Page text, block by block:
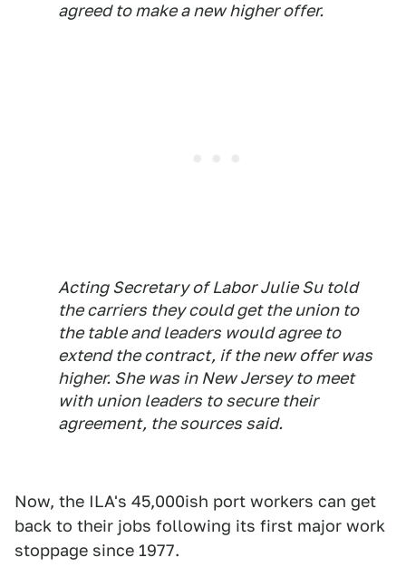
agreed to make a new higher offer.
Acting Secretary of Labor Julie Su told
the carriers they could get the union to
the table and leaders would agree to
extend the contract, if the new offer was
higher. She was in New Jersey to meet
with union leaders to secure their
agreement, the sources said.
Now, the ILA's 45,000ish port workers can get
back to their jobs following its first major work
stoppage since 1977.